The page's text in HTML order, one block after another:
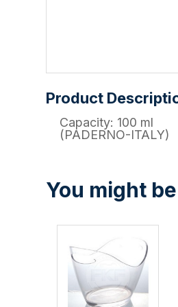
Product
Capacity: 100 ml
(PADERNO-ITALY)
You might